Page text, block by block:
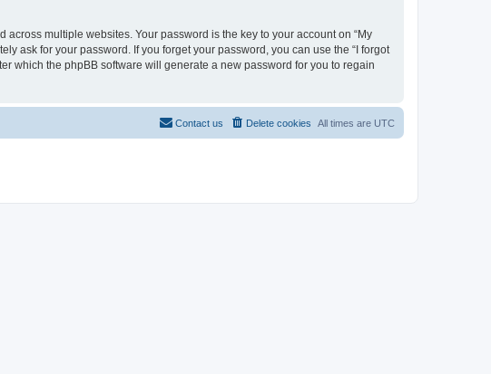
multiple websites. Your password is the key to your account on “My
ask for your password. If you forget your password, you can use the “I forgot
which the phpBB software will generate a new password for you to regain
All times are UTC
Delete cookies
Contact us